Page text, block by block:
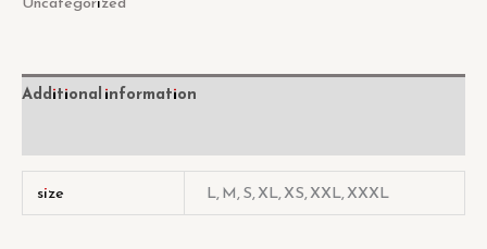
Additional information
size L, M, S, XL, XS, XXL, XXXL